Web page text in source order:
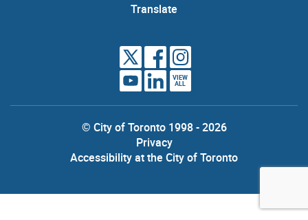
Translate
VIEW
ALL
© City of Toronto 1998 - 2026
Privacy
Accessibility at the City of Toronto